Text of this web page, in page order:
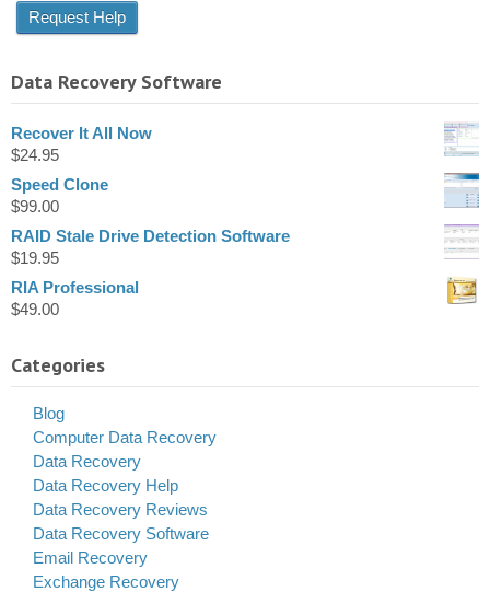
Data Recovery Software
Recover It All Now
$24.95
Speed Clone
$99.00
RAID Stale Drive Detection Software
$19.95
RIA Professional
$49.00
Categories
Blog
Computer Data Recovery
Data Recovery
Data Recovery Help
Data Recovery Reviews
Data Recovery Software
Email Recovery
Exchange Recovery